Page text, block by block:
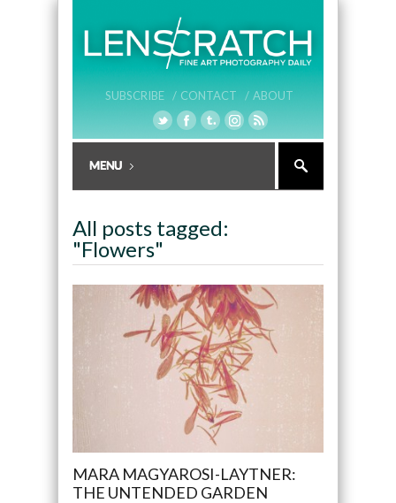
SUBSCRIBE / CONTACT / ABOUT
All posts tagged:
"Flowers"
MARA MAGYAROSI-LAYTNER:
THE UNTENDED GARDEN